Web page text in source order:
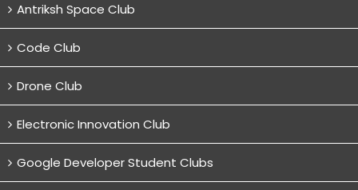
Antriksh Space Club
Code Club
Drone Club
Electronic Innovation Club
Google Developer Student Clubs